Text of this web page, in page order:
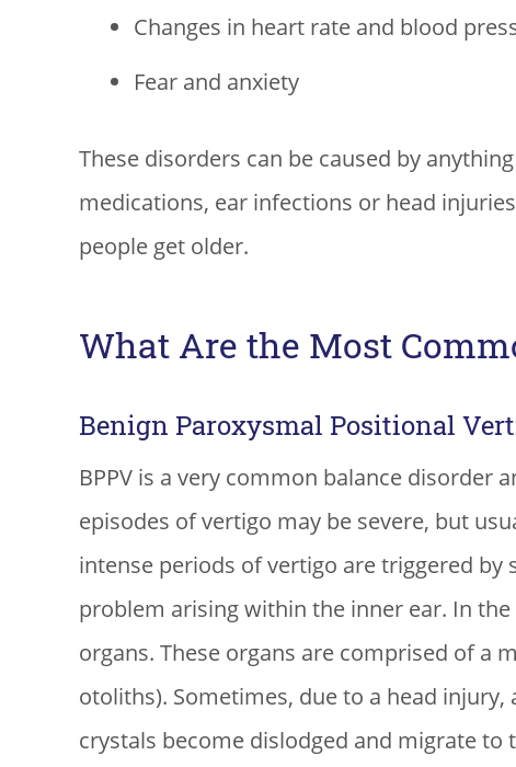
Changes in heart rate and blood
Fear and anxiety
These disorders can be caused by
medications, ear infections or head
people get older.
What Are the Most
Benign Paroxysmal Positional
BPPV is a very common balance disorder
episodes of vertigo may be severe, but
intense periods of vertigo are triggered by
problem arising within the inner ear. In
organs. These organs are comprised of a
otoliths). Sometimes, due to a head
crystals become dislodged and migrate